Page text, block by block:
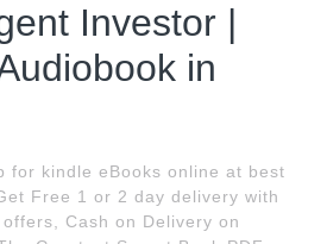
Investor |
in
for kindle eBooks online at best
Free 1 or 2 day delivery with
Cash on Delivery on